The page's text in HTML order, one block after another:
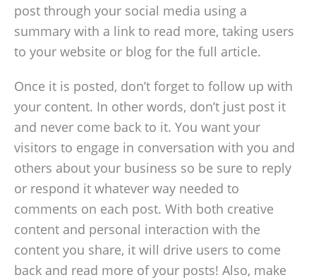
post through your social media using a
summary with a link to read more, taking users
to your website or blog for the full article.
Once it is posted, don’t forget to follow up with
your content. In other words, don’t just post it
and never come back to it. You want your
visitors to engage in conversation with you and
others about your business so be sure to reply
or respond it whatever way needed to
comments on each post. With both creative
content and personal interaction with the
content you share, it will drive users to come
back and read more of your posts! Also, make